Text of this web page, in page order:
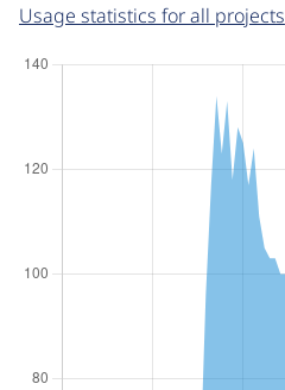
Usage statistics for all projects